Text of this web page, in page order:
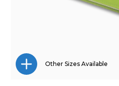
Other Sizes Available